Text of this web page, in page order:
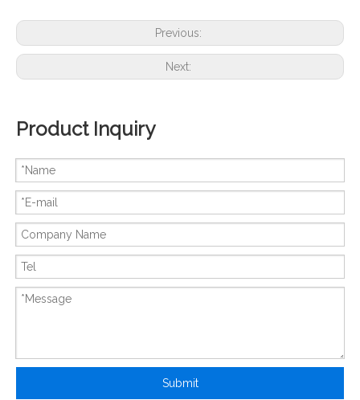
New And Original ATV312HU22M2 New And Original ATV312HU22N4
Previous:
Next:
Product Inquiry
Submit